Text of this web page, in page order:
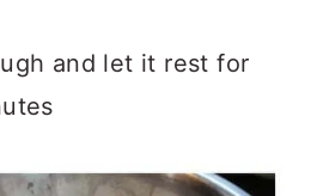
and let it rest for